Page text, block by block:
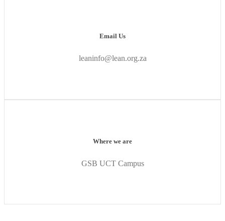
Email Us
leaninfo@lean.org.za
Where we are
GSB UCT Campus